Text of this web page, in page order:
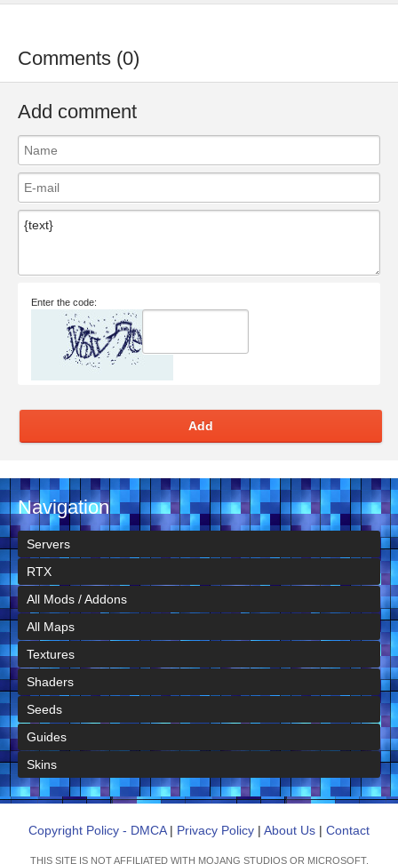
Comments (0)
Add comment
Enter the code:
Add
Navigation
Servers
RTX
All Mods / Addons
All Maps
Textures
Shaders
Seeds
Guides
Skins
Copyright Policy - DMCA| Privacy Policy | About Us | Contact
THIS SITE IS NOT AFFILIATED WITH MOJANG STUDIOS OR MICROSOFT.